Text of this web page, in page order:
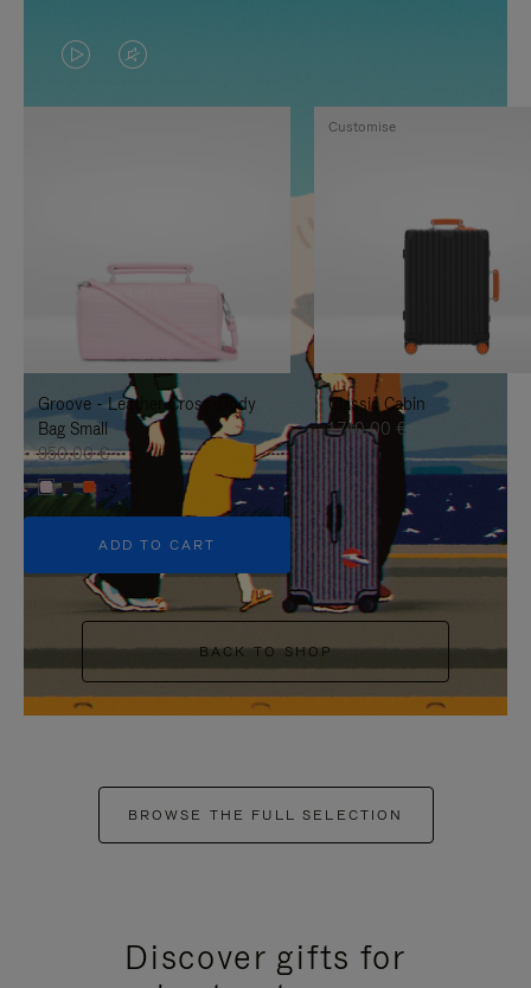
VIDEO
IS
TO
IT
VIDEO
IS
UNMUTE
IT
Groove - Leather Cross-Body
Bag Small
950,00 €
+5
ADD TO CART
Classic Cabin
1.740,00 €
Customise
BACK TO SHOP
BROWSE THE FULL SELECTION
Discover gifts for